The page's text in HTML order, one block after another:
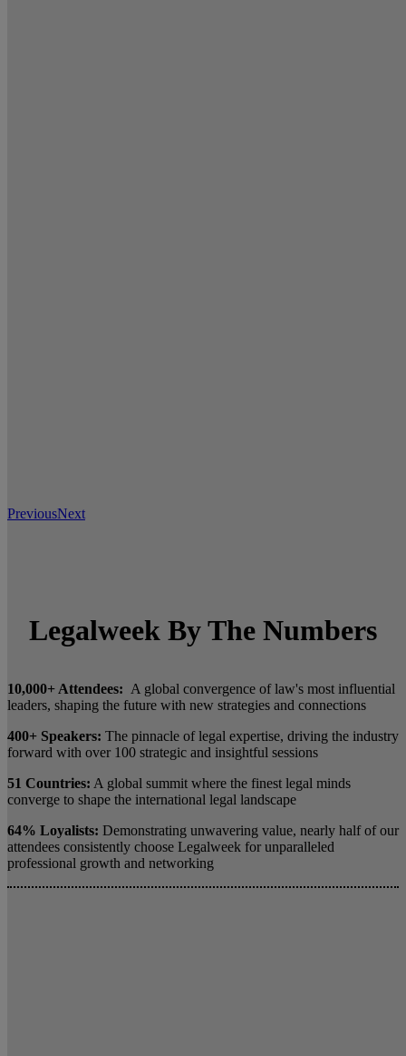
PreviousNext
Legalweek By The Numbers
10,000+ Attendees: A global convergence of law's most influential
leaders, shaping the future with new strategies and connections
400+ Speakers: The pinnacle of legal expertise, driving the industry
forward with over 100 strategic and insightful sessions
51 Countries: A global summit where the finest legal minds
converge to shape the international legal landscape
64% Loyalists: Demonstrating unwavering value, nearly half of our
attendees consistently choose Legalweek for unparalleled
professional growth and networking